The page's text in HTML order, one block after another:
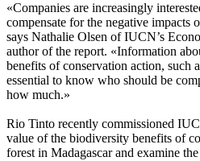
«Companies are increasingly
compensate for the negative impacts
says Nathalie Olsen of IUCN’s
author of the report. «Information
benefits of conservation action, such
essential to know who should be
how much.»
Rio Tinto recently commissioned
value of the biodiversity benefits of
forest in Madagascar and examine